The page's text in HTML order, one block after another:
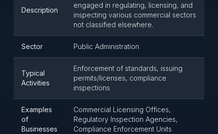
Description
engaged in regulating, licensing, and
inspecting various commercial sectors
not classified elsewhere.
Sector Public Administration
Typical
Activities
Enforcement of standards, issuing
permits/licenses, compliance
inspections
Examples
of
Businesses
Commercial Licensing Offices,
Regulatory Inspection Agencies,
Compliance Enforcement Units